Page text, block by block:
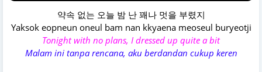
약속 없는 오늘 밤 난 꽤나 멋을 부렸지
Yaksok eopneun oneul bam nan kkyaena meoseul buryeotji
Tonight with no plans, I dressed up quite a bit
Malam ini tanpa rencana, aku berdandan cukup keren